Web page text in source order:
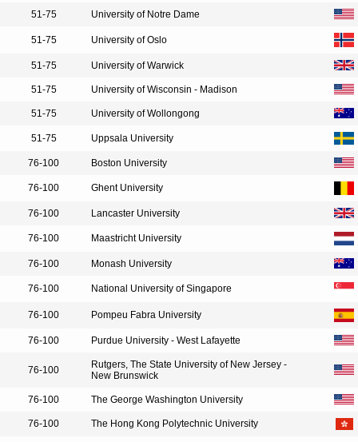
51-75 University of Notre Dame
51-75 University of Oslo
51-75 University of Warwick
51-75 University of Wisconsin - Madison
51-75 University of Wollongong
51-75 Uppsala University
76-100 Boston University
76-100 Ghent University
76-100 Lancaster University
76-100 Maastricht University
76-100 Monash University
76-100 National University of Singapore
76-100 Pompeu Fabra University
76-100 Purdue University - West Lafayette
76-100
Rutgers, The State University of New Jersey -
New Brunswick
76-100 The George Washington University
76-100 The Hong Kong Polytechnic University